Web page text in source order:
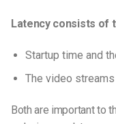
Latency consists of
Startup time and
The video streams
Both are important to